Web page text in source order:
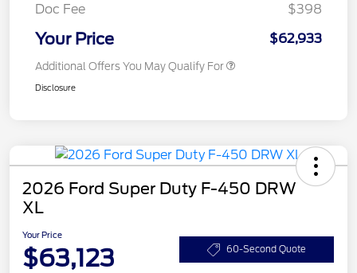
Doc Fee
$398
Your Price $62,933
Additional Offers You May Qualify For
Disclosure
2026 Ford Super Duty F-450 DRW
XL
Your Price
$63,123 60-Second Quote